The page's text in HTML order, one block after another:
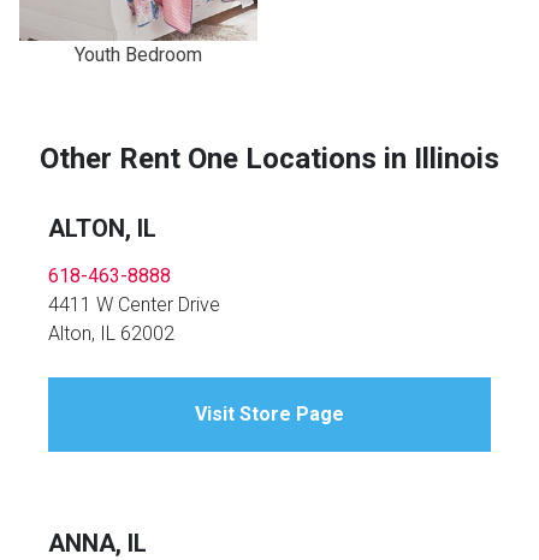
Youth Bedroom
Other Rent One Locations in Illinois
ALTON, IL
618-463-8888
4411 W Center Drive
Alton, IL 62002
Visit Store Page
ANNA, IL